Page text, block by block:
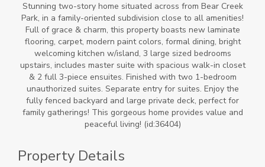
Stunning two-story home situated across from Bear Creek
Park, in a family-oriented subdivision close to all amenities!
Full of grace & charm, this property boasts new laminate
flooring, carpet, modern paint colors, formal dining, bright
welcoming kitchen w/island, 3 large sized bedrooms
upstairs, includes master suite with spacious walk-in closet
& 2 full 3-piece ensuites. Finished with two 1-bedroom
unauthorized suites. Separate entry for suites. Enjoy the
fully fenced backyard and large private deck, perfect for
family gatherings! This gorgeous home provides value and
peaceful living! (id:36404)
Property Details